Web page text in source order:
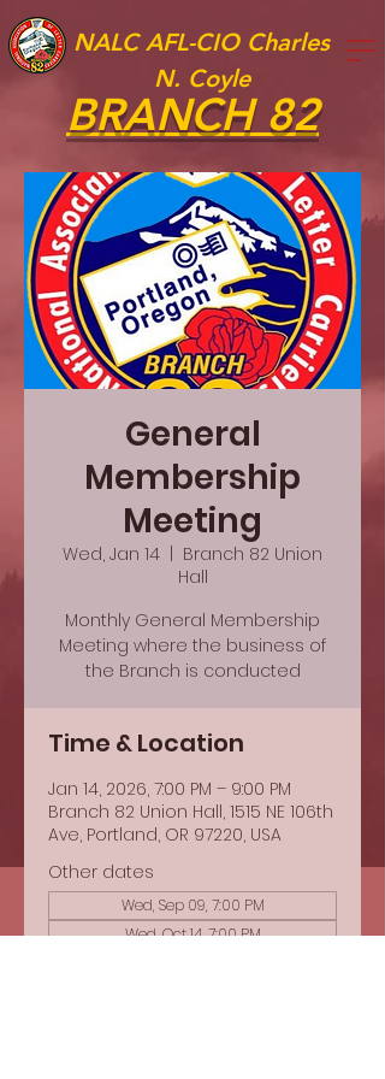
NALC AFL-CIO Charles
N. Coyle
BRANCH 82
General
Membership
Meeting
Wed, Jan 14
Branch 82 Union
Hall
Monthly General Membership
Meeting where the business of
the Branch is conducted
Time & Location
Jan 14, 2026, 7:00 PM – 9:00 PM
Branch 82 Union Hall, 1515 NE 106th
Ave, Portland, OR 97220, USA
Other dates
Wed, Sep 09, 7:00 PM
Wed, Oct 14, 7:00 PM